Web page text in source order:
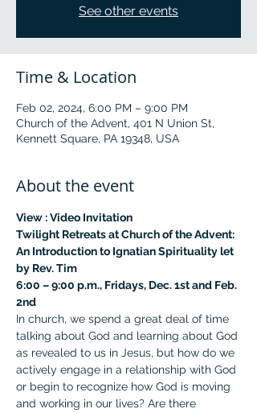
See other events
Time & Location
Feb 02, 2024, 6:00 PM – 9:00 PM
Church of the Advent, 401 N Union St,
Kennett Square, PA 19348, USA
About the event
View : Video Invitation
Twilight Retreats at Church of the Advent:
An Introduction to Ignatian Spirituality let
by Rev. Tim
6:00 – 9:00 p.m., Fridays, Dec. 1st and Feb.
2nd
In church, we spend a great deal of time
talking about God and learning about God
as revealed to us in Jesus, but how do we
actively engage in a relationship with God
or begin to recognize how God is moving
and working in our lives? Are there